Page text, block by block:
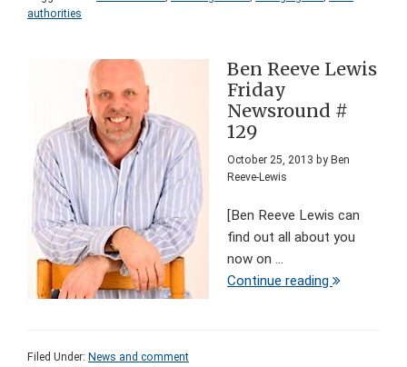
authorities
Ben Reeve Lewis
Friday
Newsround #
129
October 25, 2013 by Ben
Reeve-Lewis
[Ben Reeve Lewis can
find out all about you
now on ...
Continue reading
Filed Under: News and comment